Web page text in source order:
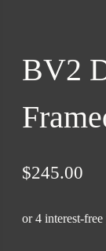
BV2
$245.00